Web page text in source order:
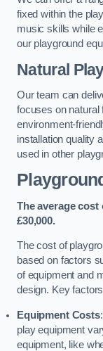
fixed within the
music skills while
our playground
Natural
Our team can
focuses on natural
environment-
installation quality
used in other
The average
£30,000.
The cost of
based on factors
of equipment and
design. Key
Equipment Costs
play equipment
equipment, like